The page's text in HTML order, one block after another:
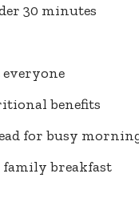
30 minutes
benefits
for busy
breakfast